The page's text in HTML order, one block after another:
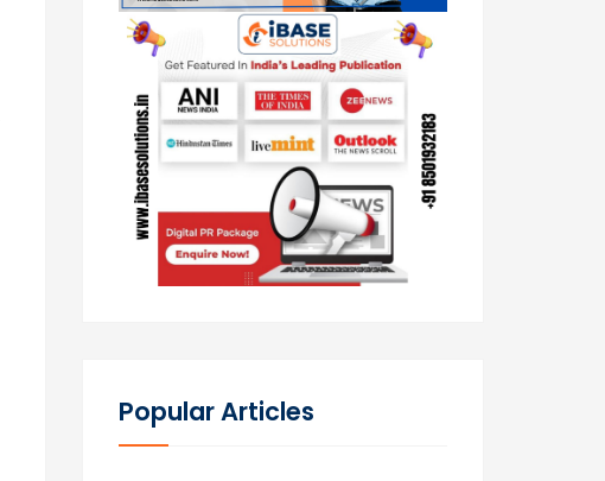
Popular Articles